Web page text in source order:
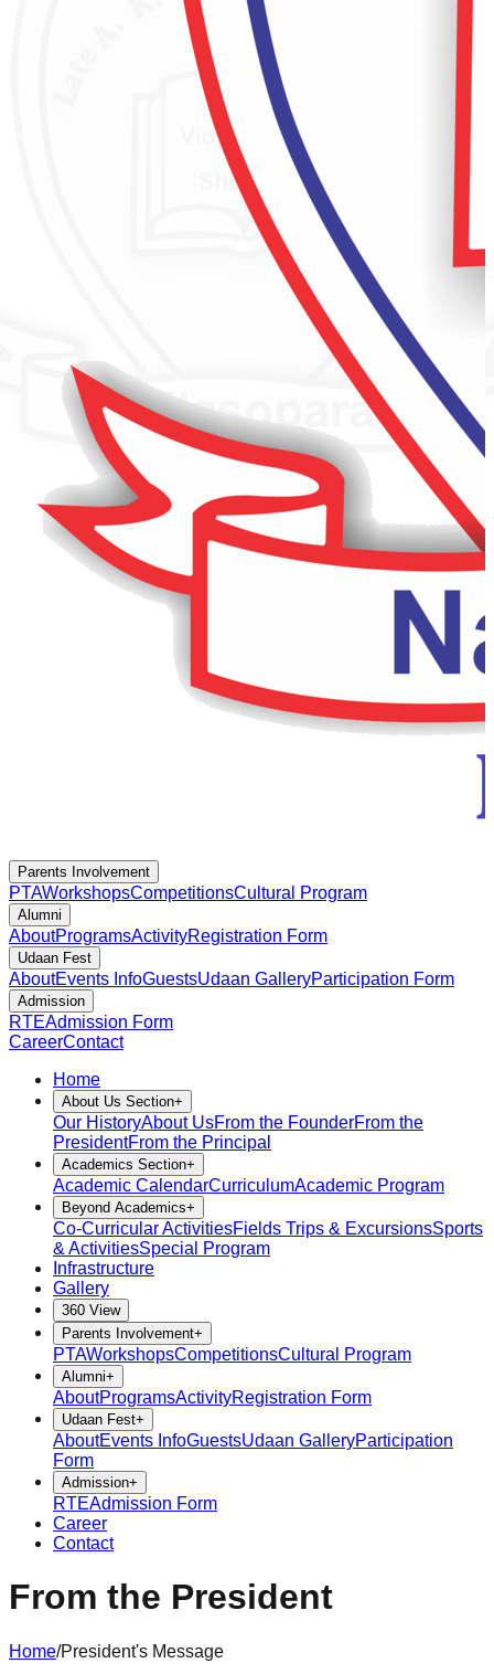
Parents Involvement
PTAWorkshopsCompetitionsCultural Program
Alumni
AboutProgramsActivityRegistration Form
Udaan Fest
AboutEvents InfoGuestsUdaan GalleryParticipation Form
Admission
RTEAdmission Form
CareerContact
Home
About Us Section+
Our HistoryAbout UsFrom the FounderFrom the
PresidentFrom the Principal
Academics Section+
Academic CalendarCurriculumAcademic Program
Beyond Academics+
Co-Curricular ActivitiesFields Trips & ExcursionsSports
& ActivitiesSpecial Program
Infrastructure
Gallery
360 View
Parents Involvement+
PTAWorkshopsCompetitionsCultural Program
Alumni+
AboutProgramsActivityRegistration Form
Udaan Fest+
AboutEvents InfoGuestsUdaan GalleryParticipation
Form
Admission+
RTEAdmission Form
Career
Contact
From the President
Home/President's Message